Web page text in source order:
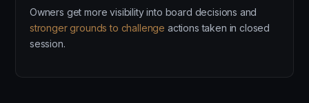
Owners get more visibility into board decisions and
stronger grounds to challenge actions taken in closed
session.